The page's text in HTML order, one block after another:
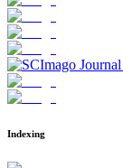
Indexing